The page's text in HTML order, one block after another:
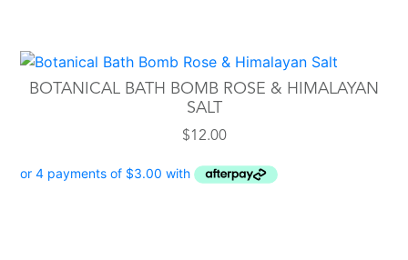
BOTANICAL BATH BOMB ROSE & HIMALAYAN
SALT
$12.00